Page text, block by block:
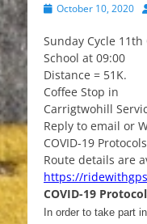
Posted
October 10, 2020
Sunday Cycle
School at 09:00
Distance = 51K.
Coffee Stop in
Carrigtwohill
Reply to email or
COVID-19
Route details are
https://
COVID-19
In order to take part